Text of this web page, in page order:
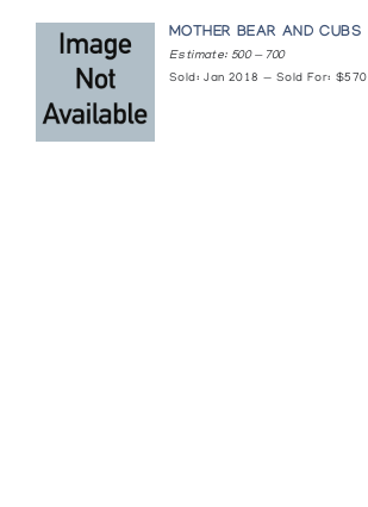
MOTHER BEAR AND CUBS
Estimate: 500 — 700
Sold: Jan 2018 — Sold For: $570